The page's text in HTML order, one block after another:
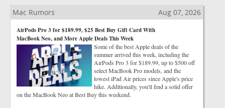
Mac Rumors Aug 07, 2026
AirPods Pro 3 for $189.99, $25 Best Buy Gift Card With
MacBook Neo, and More Apple Deals This Week
Some of the best Apple deals of the
summer arrived this week, including the
AirPods Pro 3 for $189.99, up to $500 off
select MacBook Pro models, and the
lowest iPad Air prices since Apple's price
hike. Additionally, you'll find a solid offer
on the MacBook Neo at Best Buy this weekend.